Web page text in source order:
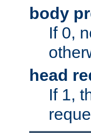
body
If 0,
head
If 1,